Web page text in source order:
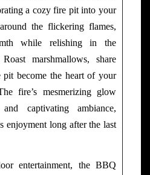
a cozy fire pit into your
the flickering flames,
while relishing in the
marshmallows, share
pit become the heart of your
fire’s mesmerizing glow
captivating ambiance,
enjoyment long after the last
entertainment, the BBQ